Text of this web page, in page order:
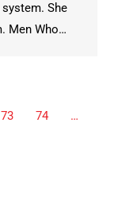
She
Men Who…
73 74
…